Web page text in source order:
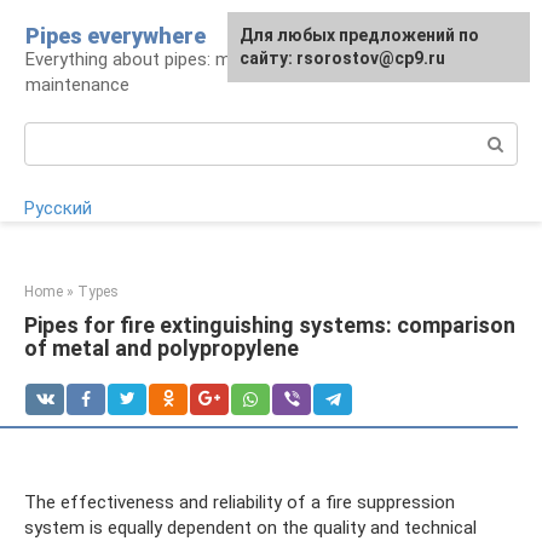
content
Pipes everywhere
Everything about pipes: materials, installation and
maintenance
Русский
Home » Types
Pipes for fire extinguishing systems: comparison
of metal and polypropylene
The effectiveness and reliability of a fire suppression
system is equally dependent on the quality and technical
For any suggestions regarding
the site:[email protected]
Для любых предложений по
сайту: rsorostov@cp9.ru